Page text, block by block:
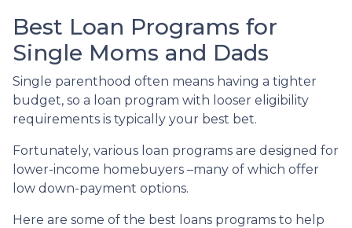
Best Loan Programs for
Single Moms and Dads
Single parenthood often means having a tighter
budget, so a loan program with looser eligibility
requirements is typically your best bet.
Fortunately, various loan programs are designed for
lower-income homebuyers –many of which offer
low down-payment options.
Here are some of the best loans programs to help